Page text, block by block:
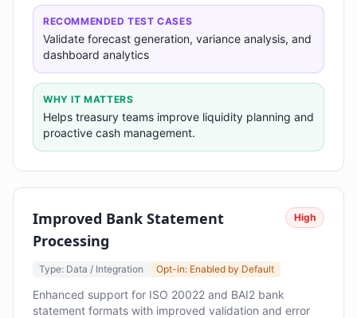
RECOMMENDED TEST CASES
Validate forecast generation, variance analysis, and
dashboard analytics
WHY IT MATTERS
Helps treasury teams improve liquidity planning and
proactive cash management.
Improved Bank Statement
Processing
High
Type: Data / Integration Opt-in: Enabled by Default
Enhanced support for ISO 20022 and BAI2 bank
statement formats with improved validation and error